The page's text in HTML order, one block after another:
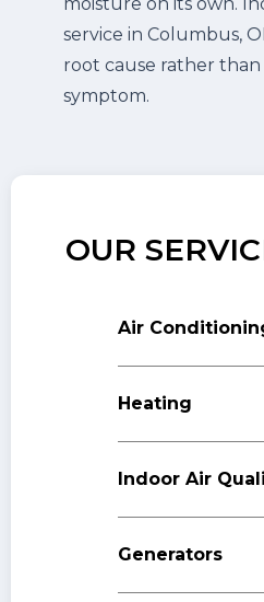
service in Columbus,
root cause rather
symptom.
OUR
Air
Heating
Indoor Air
Generators